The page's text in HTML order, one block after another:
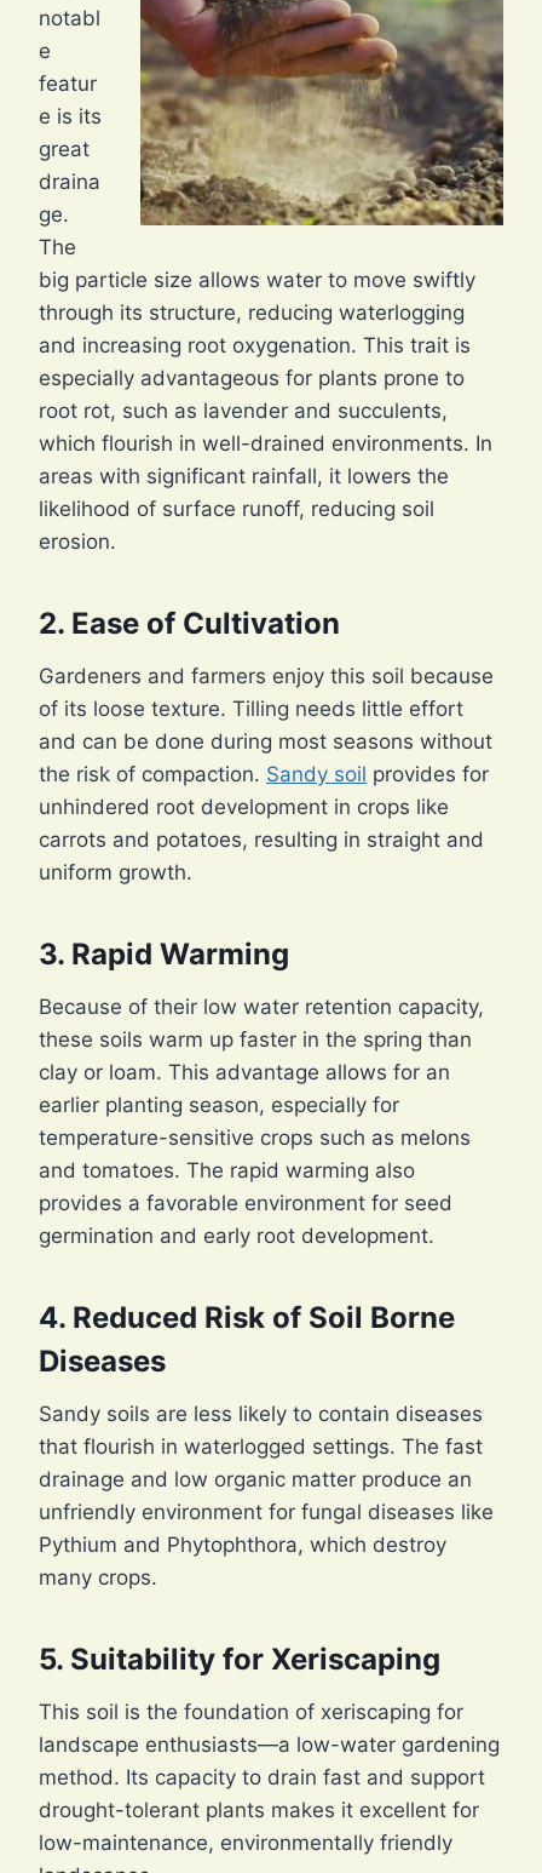
notabl
e
featur
e is its
great
draina
ge.
The
big particle size allows water to move swiftly
through its structure, reducing waterlogging
and increasing root oxygenation. This trait is
especially advantageous for plants prone to
root rot, such as lavender and succulents,
which flourish in well-drained environments. In
areas with significant rainfall, it lowers the
likelihood of surface runoff, reducing soil
erosion.
2. Ease of Cultivation
Gardeners and farmers enjoy this soil because
of its loose texture. Tilling needs little effort
and can be done during most seasons without
the risk of compaction. Sandy soil provides for
unhindered root development in crops like
carrots and potatoes, resulting in straight and
uniform growth.
3. Rapid Warming
Because of their low water retention capacity,
these soils warm up faster in the spring than
clay or loam. This advantage allows for an
earlier planting season, especially for
temperature-sensitive crops such as melons
and tomatoes. The rapid warming also
provides a favorable environment for seed
germination and early root development.
4. Reduced Risk of Soil Borne
Diseases
Sandy soils are less likely to contain diseases
that flourish in waterlogged settings. The fast
drainage and low organic matter produce an
unfriendly environment for fungal diseases like
Pythium and Phytophthora, which destroy
many crops.
5. Suitability for Xeriscaping
This soil is the foundation of xeriscaping for
landscape enthusiasts—a low-water gardening
method. Its capacity to drain fast and support
drought-tolerant plants makes it excellent for
low-maintenance, environmentally friendly